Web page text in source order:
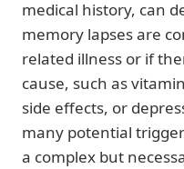
medical history, can
memory lapses are
related illness or if
cause, such as
side effects, or
many potential
a complex but